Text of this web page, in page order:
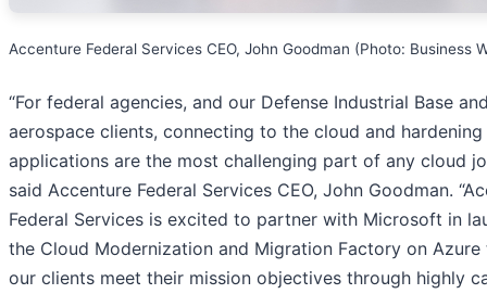
Accenture Federal Services CEO, John Goodman (Photo: Business
“For federal agencies, and our Defense Industrial Base
aerospace clients, connecting to the cloud and hardening
applications are the most challenging part of any cloud
said Accenture Federal Services CEO, John Goodman.
Federal Services is excited to partner with Microsoft in
the Cloud Modernization and Migration Factory on Azure
our clients meet their mission objectives through highly